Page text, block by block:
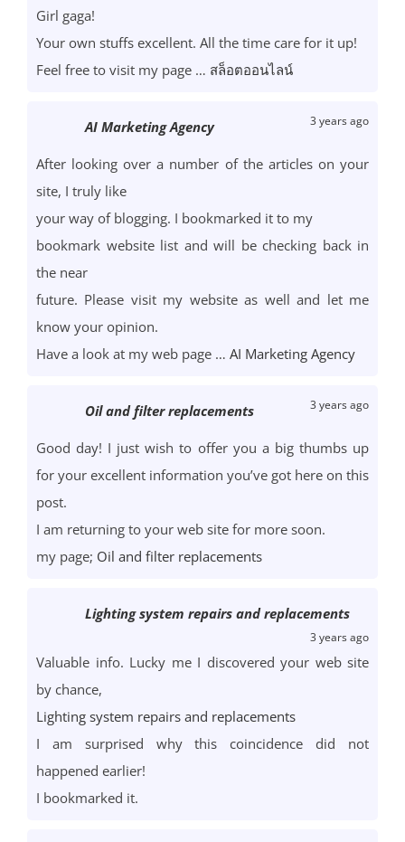
Girl gaga!
Your own stuffs excellent. All the time care for it up!
Feel free to visit my page … สล็อตออนไลน์
AI Marketing Agency 3 years ago
After looking over a number of the articles on your
site, I truly like
your way of blogging. I bookmarked it to my
bookmark website list and will be checking back in
the near
future. Please visit my website as well and let me
know your opinion.
Have a look at my web page … AI Marketing Agency
Oil and filter replacements 3 years ago
Good day! I just wish to offer you a big thumbs up
for your excellent information you’ve got here on this
post.
I am returning to your web site for more soon.
my page; Oil and filter replacements
Lighting system repairs and replacements
3 years ago
Valuable info. Lucky me I discovered your web site
by chance,
Lighting system repairs and replacements
I am surprised why this coincidence did not
happened earlier!
I bookmarked it.